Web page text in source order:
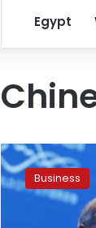
Egypt
China
removes
stocks
regulator
Business